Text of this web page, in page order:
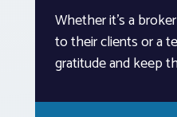
Whether it’s a
to their clients or a
gratitude and keep